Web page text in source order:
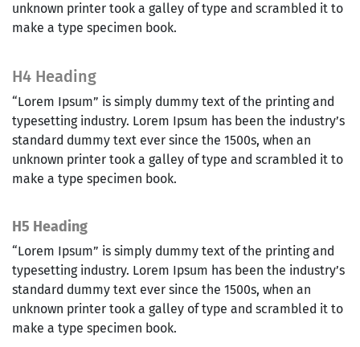
unknown printer took a galley of type and scrambled it to
make a type specimen book.
H4 Heading
“Lorem Ipsum” is simply dummy text of the printing and
typesetting industry. Lorem Ipsum has been the industry’s
standard dummy text ever since the 1500s, when an
unknown printer took a galley of type and scrambled it to
make a type specimen book.
H5 Heading
“Lorem Ipsum” is simply dummy text of the printing and
typesetting industry. Lorem Ipsum has been the industry’s
standard dummy text ever since the 1500s, when an
unknown printer took a galley of type and scrambled it to
make a type specimen book.